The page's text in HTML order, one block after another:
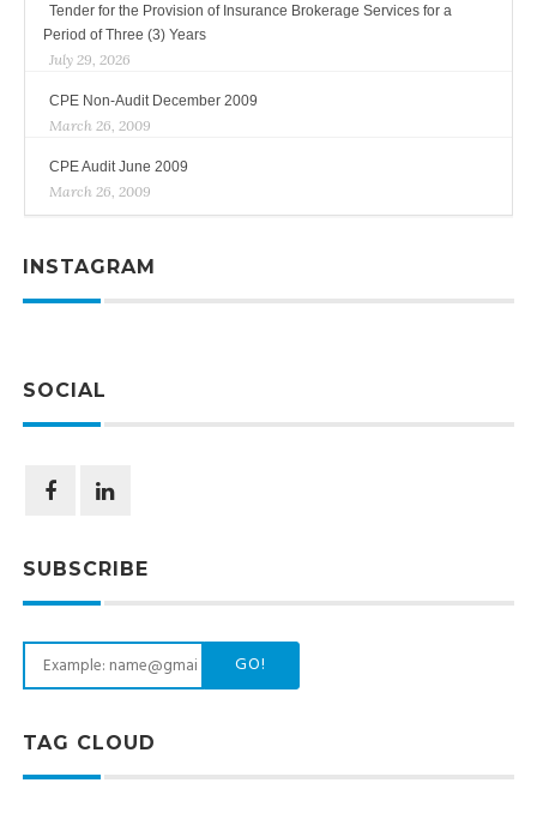
Tender for the Provision of Insurance Brokerage Services for a
Period of Three (3) Years
July 29, 2026
CPE Non-Audit December 2009
March 26, 2009
CPE Audit June 2009
March 26, 2009
INSTAGRAM
SOCIAL
SUBSCRIBE
GO!
TAG CLOUD